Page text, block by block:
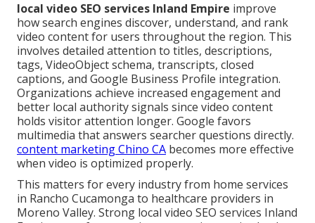
local video SEO services Inland Empire improve
how search engines discover, understand, and rank
video content for users throughout the region. This
involves detailed attention to titles, descriptions,
tags, VideoObject schema, transcripts, closed
captions, and Google Business Profile integration.
Organizations achieve increased engagement and
better local authority signals since video content
holds visitor attention longer. Google favors
multimedia that answers searcher questions directly.
content marketing Chino CA becomes more effective
when video is optimized properly.
This matters for every industry from home services
in Rancho Cucamonga to healthcare providers in
Moreno Valley. Strong local video SEO services Inland